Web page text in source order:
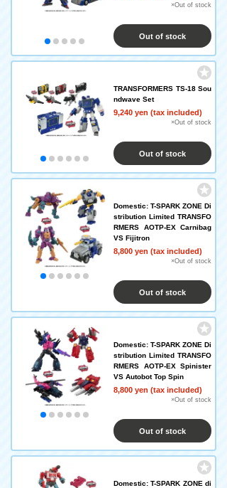
×Out of stock
Out of stock
TRANSFORMERS TS-18 Sou
ndwave Set
9,240 yen (tax included)
×Out of stock
Out of stock
Domestic: T-SPARK ZONE Di
stribution Limited TRANSFO
RMERS AOTP-EX Carnibag
VS Fijitron
8,800 yen (tax included)
×Out of stock
Out of stock
Domestic: T-SPARK ZONE Di
stribution Limited TRANSFO
RMERS AOTP-EX Spinister
VS Autobot Top Spin
8,800 yen (tax included)
×Out of stock
Out of stock
Domestic: T-SPARK ZONE di